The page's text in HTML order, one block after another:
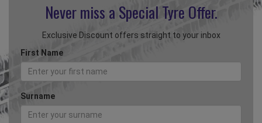
Never miss a Special Tyre Offer.
Exclusive Discount offers straight to your inbox
First Name
Surname